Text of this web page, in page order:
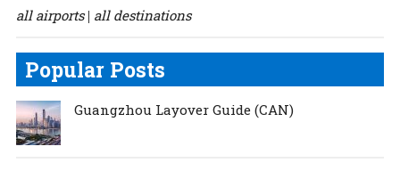
all airports| all destinations
Popular Posts
Guangzhou Layover Guide (CAN)